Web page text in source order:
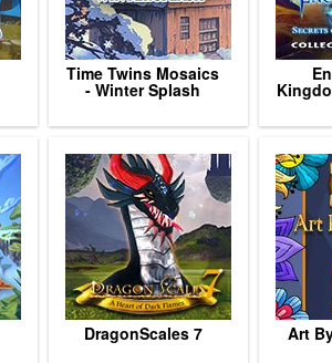
Time Twins Mosaics
- Winter Splash
DragonScales 7 Art